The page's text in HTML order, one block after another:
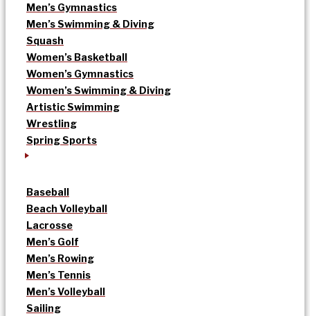
Men’s Gymnastics
Men’s Swimming & Diving
Squash
Women’s Basketball
Women’s Gymnastics
Women’s Swimming & Diving
Artistic Swimming
Wrestling
Spring Sports
Baseball
Beach Volleyball
Lacrosse
Men’s Golf
Men’s Rowing
Men’s Tennis
Men’s Volleyball
Sailing